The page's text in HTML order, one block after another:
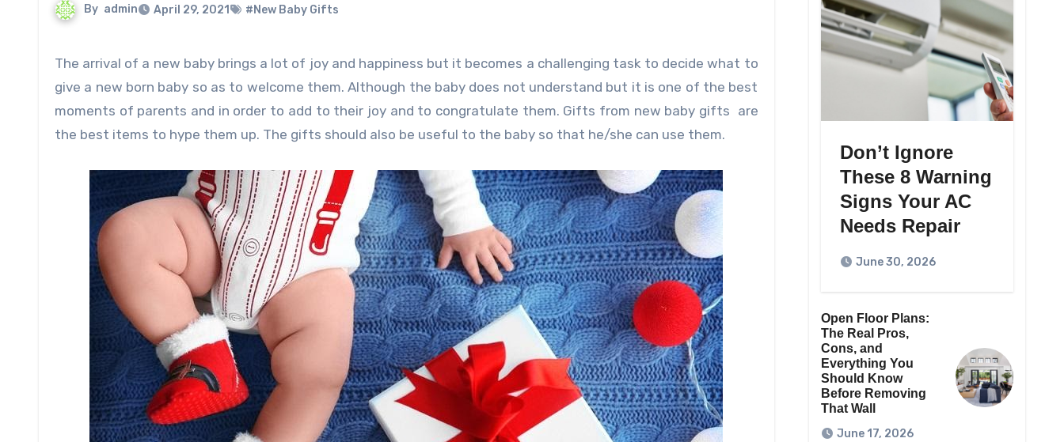
By admin April 29, 2021 #New Baby Gifts
The arrival of a new baby brings a lot of joy and happiness but it becomes a challenging task to decide what to
give a new born baby so as to welcome them. Although the baby does not understand but it is one of the best
moments of parents and in order to add to their joy and to congratulate them. Gifts from new baby gifts are
the best items to hype them up. The gifts should also be useful to the baby so that he/she can use them.
Don’t Ignore
These 8 Warning
Signs Your AC
Needs Repair
June 30, 2026
Open Floor Plans:
The Real Pros,
Cons, and
Everything You
Should Know
Before Removing
That Wall
June 17, 2026